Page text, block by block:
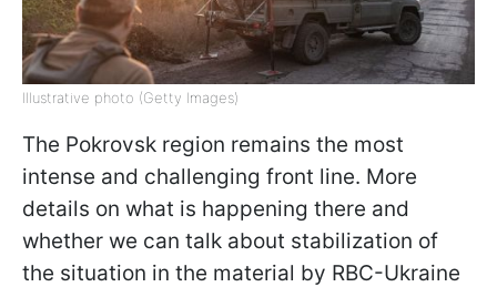
Illustrative photo (Getty Images)
The Pokrovsk region remains the most
intense and challenging front line. More
details on what is happening there and
whether we can talk about stabilization of
the situation in the material by RBC-Ukraine